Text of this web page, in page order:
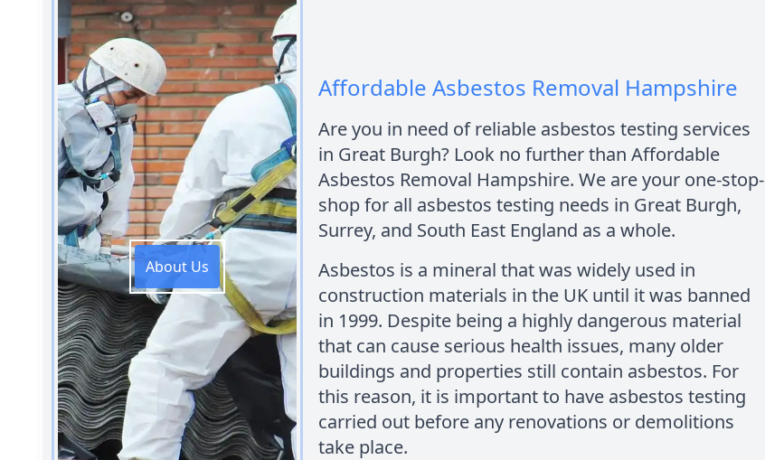
About Us
Affordable Asbestos Removal Hampshire
Are you in need of reliable asbestos testing services
in Great Burgh? Look no further than Affordable
Asbestos Removal Hampshire. We are your one-stop-
shop for all asbestos testing needs in Great Burgh,
Surrey, and South East England as a whole.
Asbestos is a mineral that was widely used in
construction materials in the UK until it was banned
in 1999. Despite being a highly dangerous material
that can cause serious health issues, many older
buildings and properties still contain asbestos. For
this reason, it is important to have asbestos testing
carried out before any renovations or demolitions
take place.